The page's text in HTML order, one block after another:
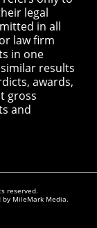
legal
in all
law firm
in one
results
awards,
gross
and
reserved.
MileMark Media.